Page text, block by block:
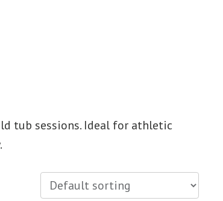
tub sessions. Ideal for athletic